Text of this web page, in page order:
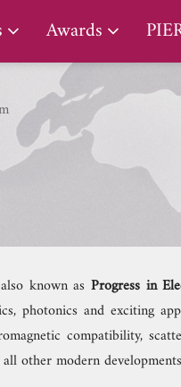
Awards
known asProgress in
photonics and exciting
compatibility,
other modern